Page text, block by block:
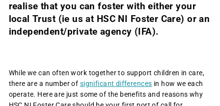
realise that you can foster with either your
local Trust (ie us at HSC NI Foster Care) or an
independent/private agency (IFA).
While we can often work together to support children in care,
there are a number of significant differences in how we each
operate. Here are just some of the benefits and reasons why